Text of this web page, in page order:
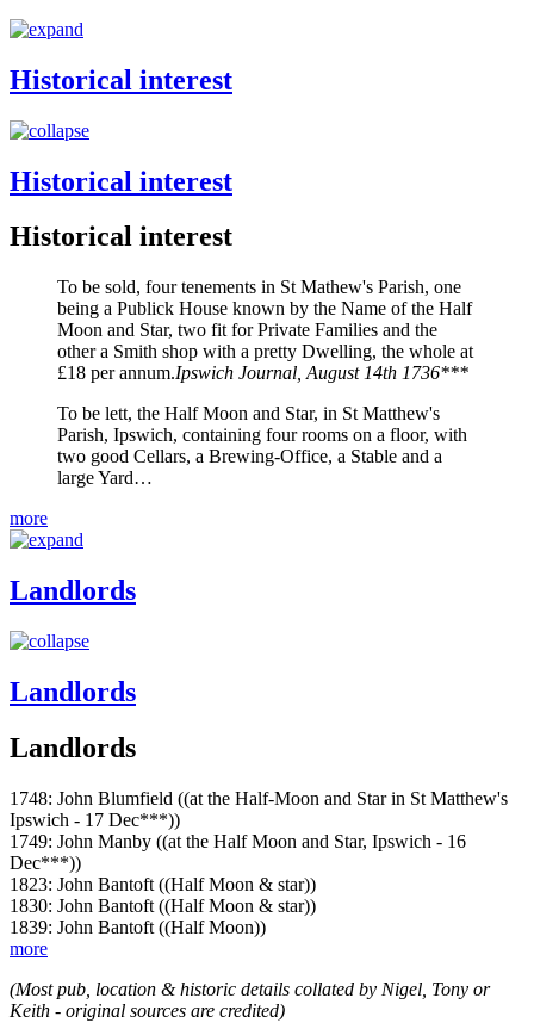
Historical interest
Historical interest
Historical interest
To be sold, four tenements in St Mathew's Parish, one
being a Publick House known by the Name of the Half
Moon and Star, two fit for Private Families and the
other a Smith shop with a pretty Dwelling, the whole at
£18 per annum.Ipswich Journal, August 14th 1736***
To be lett, the Half Moon and Star, in St Matthew's
Parish, Ipswich, containing four rooms on a floor, with
two good Cellars, a Brewing-Office, a Stable and a
large Yard…
more
Landlords
Landlords
Landlords
1748: John Blumfield ((at the Half-Moon and Star in St Matthew's
Ipswich - 17 Dec***))
1749: John Manby ((at the Half Moon and Star, Ipswich - 16
Dec***))
1823: John Bantoft ((Half Moon & star))
1830: John Bantoft ((Half Moon & star))
1839: John Bantoft ((Half Moon))
more
(Most pub, location & historic details collated by Nigel, Tony or
Keith - original sources are credited)